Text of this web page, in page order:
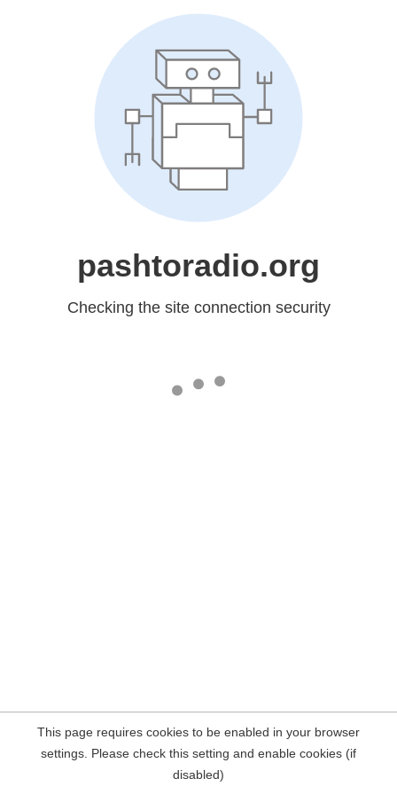
pashtoradio.org
Checking the site connection security
This page requires cookies to be enabled in your browser
settings. Please check this setting and enable cookies (if
disabled)